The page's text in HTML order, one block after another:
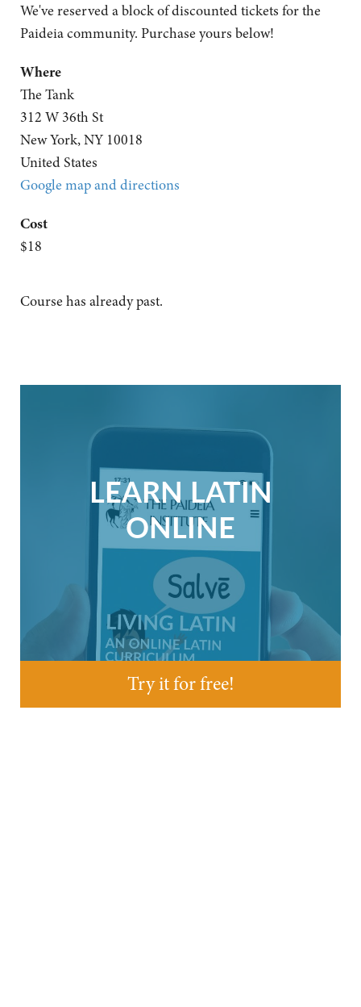
We've reserved a block of discounted tickets for the
Paideia community. Purchase yours below!
Where
The Tank
312 W 36th St
New York, NY 10018
United States
Google map and directions
Cost
$18
Course has already past.
LEARN LATIN
ONLINE
Try it for free!